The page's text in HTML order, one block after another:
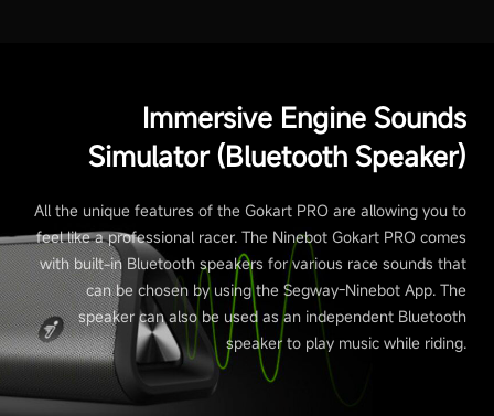
Immersive Engine Sounds
Simulator (Bluetooth Speaker)
All the unique features of the Gokart PRO are allowing you to
feel like a professional racer. The Ninebot Gokart PRO comes
with built-in Bluetooth speakers for various race sounds that
can be chosen by using the Segway-Ninebot App. The
speaker can also be used as an independent Bluetooth
speaker to play music while riding.